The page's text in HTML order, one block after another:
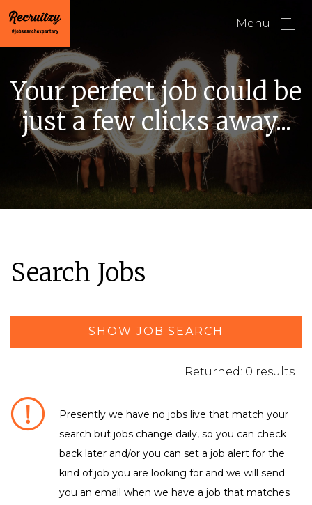
Menu
Your perfect job could be
just a few clicks away...
Search Jobs
SHOW JOB SEARCH
DEPARTMENT / FUNCTION
No matching criteria to filter were found
LOCATION
Returned: 0 results
Presently we have no jobs live that match your
search but jobs change daily, so you can check
back later and/or you can set a job alert for the
kind of job you are looking for and we will send
you an email when we have a job that matches